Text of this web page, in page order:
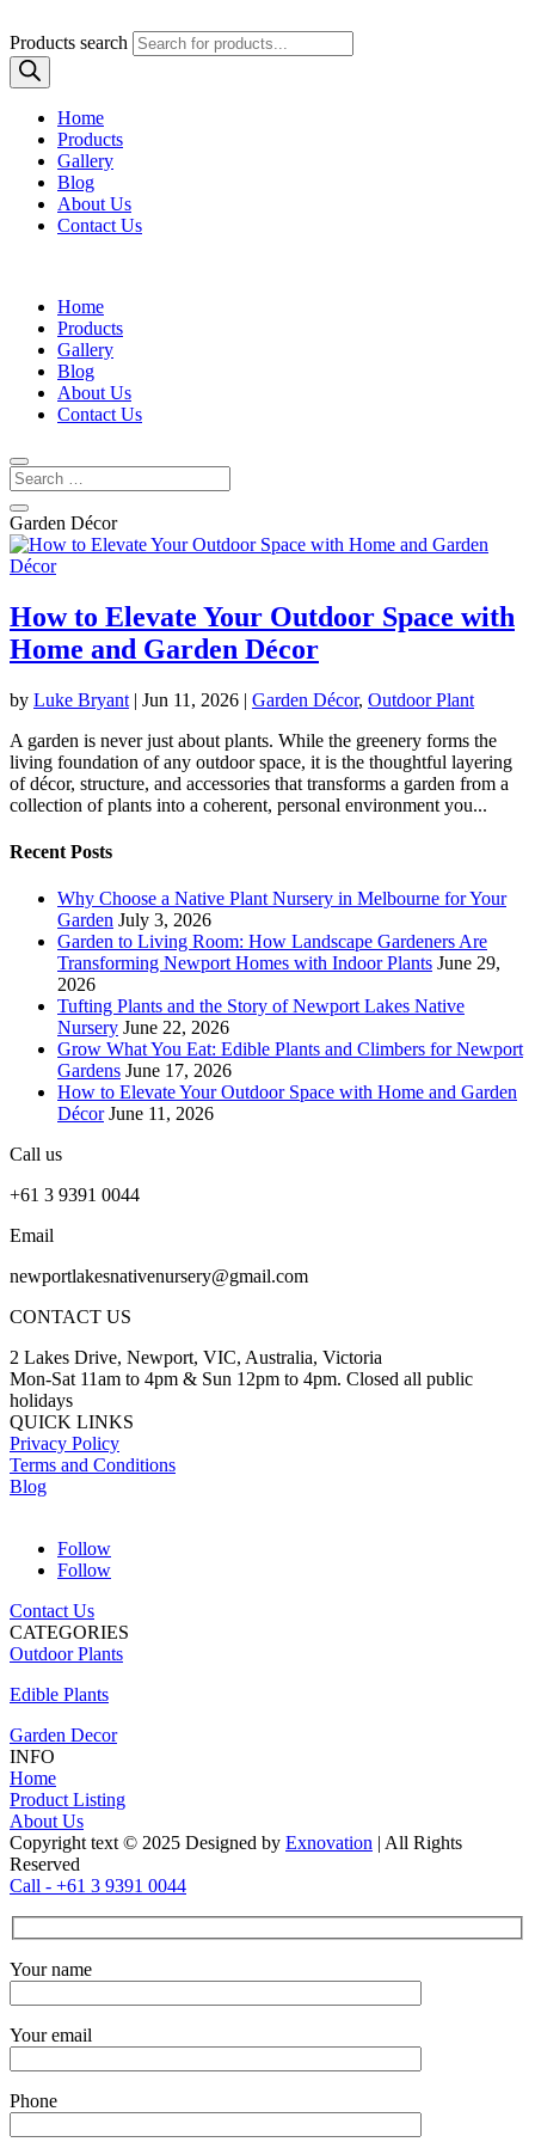
Products search
Home
Products
Gallery
Blog
About Us
Contact Us
Home
Products
Gallery
Blog
About Us
Contact Us
Garden Décor
How to Elevate Your Outdoor Space with
Home and Garden Décor
by Luke Bryant | Jun 11, 2026 | Garden Décor, Outdoor Plant
A garden is never just about plants. While the greenery forms the
living foundation of any outdoor space, it is the thoughtful layering
of décor, structure, and accessories that transforms a garden from a
collection of plants into a coherent, personal environment you...
Recent Posts
Why Choose a Native Plant Nursery in Melbourne for Your
Garden July 3, 2026
Garden to Living Room: How Landscape Gardeners Are
Transforming Newport Homes with Indoor Plants June 29,
2026
Tufting Plants and the Story of Newport Lakes Native
Nursery June 22, 2026
Grow What You Eat: Edible Plants and Climbers for Newport
Gardens June 17, 2026
How to Elevate Your Outdoor Space with Home and Garden
Décor June 11, 2026
Call us
+61 3 9391 0044
Email
newportlakesnativenursery@gmail.com
CONTACT US
2 Lakes Drive, Newport, VIC, Australia, Victoria
Mon-Sat 11am to 4pm & Sun 12pm to 4pm. Closed all public
holidays
QUICK LINKS
Privacy Policy
Terms and Conditions
Blog
Follow
Follow
Contact Us
CATEGORIES
Outdoor Plants
Edible Plants
Garden Decor
INFO
Home
Product Listing
About Us
Copyright text © 2025 Designed by Exnovation | All Rights
Reserved
Call - +61 3 9391 0044
Your name
Your email
Phone